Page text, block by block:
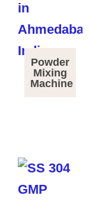
Powder
Mixing
Machine